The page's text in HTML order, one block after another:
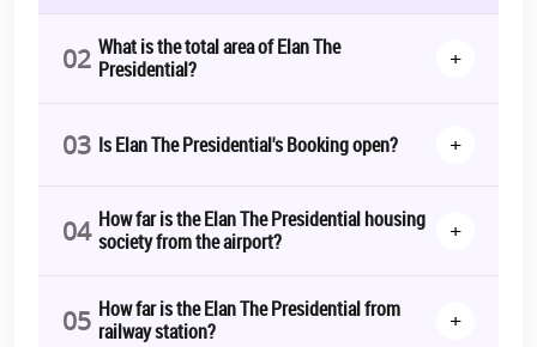
02 What is the total area of Elan The
Presidential?
+
03 Is Elan The Presidential's Booking open? +
04 How far is the Elan The Presidential housing
society from the airport?
+
05 How far is the Elan The Presidential from
railway station?
+